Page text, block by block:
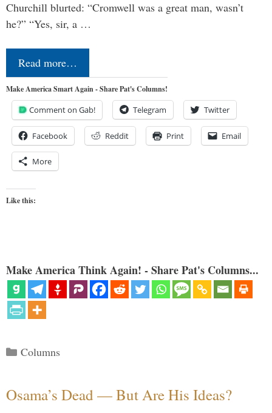
Churchill blurted: “Cromwell was a great man, wasn’t
he?” “Yes, sir, a …
Read more…
Make America Smart Again - Share Pat's Columns!
Comment on Gab! Telegram Twitter
Facebook Reddit Print Email
More
Like this:
Make America Think Again! - Share Pat's Columns...
Categories
Columns
Osama’s Dead — But Are His Ideas?